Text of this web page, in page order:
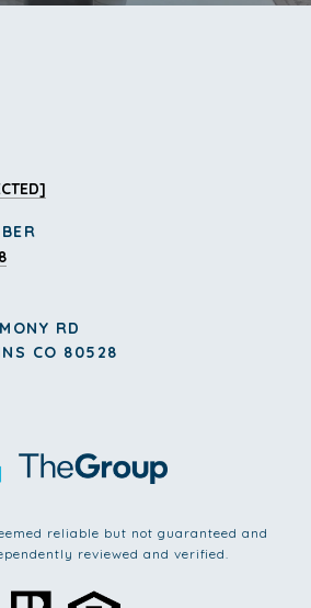
RD
CO 80528
reliable but not guaranteed and
reviewed and verified.